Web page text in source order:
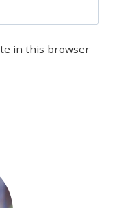
in this browser